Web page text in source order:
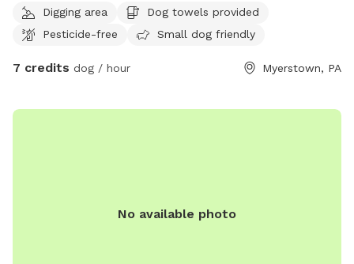
Digging area
Dog towels provided
Pesticide-free
Small dog friendly
7 credits dog / hour Myerstown, PA
No available photo